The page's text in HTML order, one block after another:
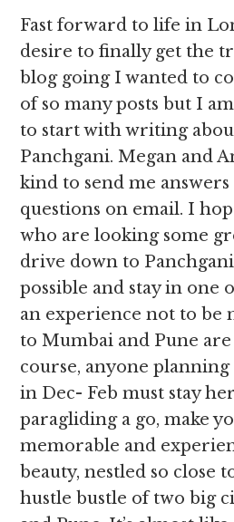
Fast forward to life in
desire to finally get the
blog going I wanted to
of so many posts but I
to start with writing
Panchgani. Megan and
kind to send me
questions on email. I
who are looking some
drive down to
possible and stay in one
an experience not to be
to Mumbai and Pune
course, anyone
in Dec- Feb must stay
paragliding a go, make
memorable and
beauty, nestled so close
hustle bustle of two big